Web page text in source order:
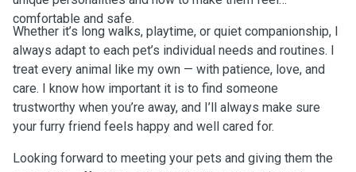
comfortable and safe.
Whether it’s long walks, playtime, or quiet companionship, I
always adapt to each pet’s individual needs and routines. I
treat every animal like my own — with patience, love, and
care. I know how important it is to find someone
trustworthy when you’re away, and I’ll always make sure
your furry friend feels happy and well cared for.
Looking forward to meeting your pets and giving them the